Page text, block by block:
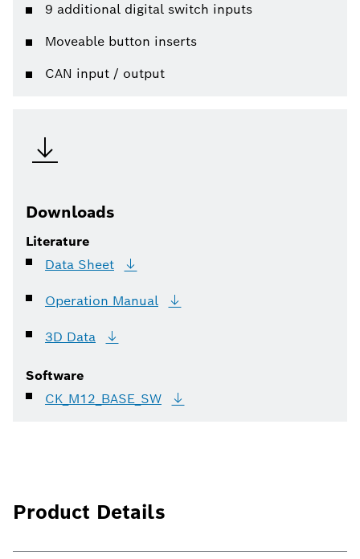
9 additional digital switch inputs
Moveable button inserts
CAN input / output
Downloads
Literature
Data Sheet
Operation Manual
3D Data
Software
CK_M12_BASE_SW
Product Details